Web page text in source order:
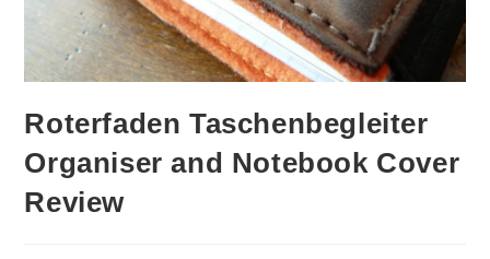
Roterfaden Taschenbegleiter
Organiser and Notebook Cover
Review